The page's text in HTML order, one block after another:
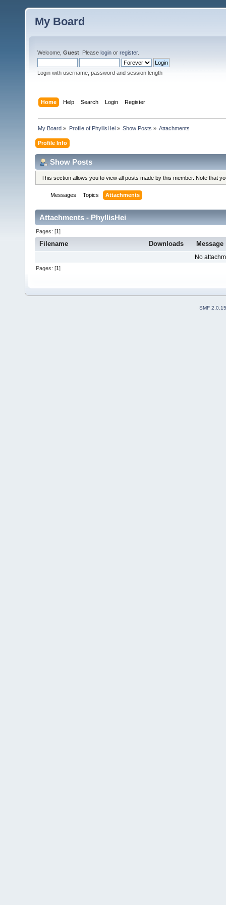
My Board
Welcome, Guest . Please login or register.
Login with username, password and session length
Home Help Search Login Register
My Board » Profile of PhyllisHei» Show Posts » Attachments
Profile Info
Show Posts
This section allows you to view all posts made by this member. Note that
Messages Topics Attachments
Attachments - PhyllisHei
Pages: [1]
Filename Downloads Message
No
Pages: [1]
SMF 2.0.15